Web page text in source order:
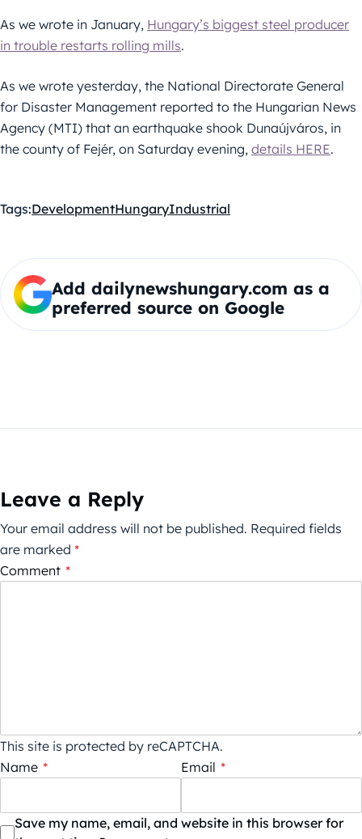
As we wrote in January, Hungary’s biggest steel producer
in trouble restarts rolling mills.
As we wrote yesterday, the National Directorate General
for Disaster Management reported to the Hungarian News
Agency (MTI) that an earthquake shook Dunaújváros, in
the county of Fejér, on Saturday evening, details HERE.
Tags:DevelopmentHungaryIndustrial
Add dailynewshungary.com as a
preferred source on Google
Leave a Reply
Your email address will not be published. Required fields
are marked *
Comment *
This site is protected by reCAPTCHA.
Name * Email *
Save my name, email, and website in this browser for